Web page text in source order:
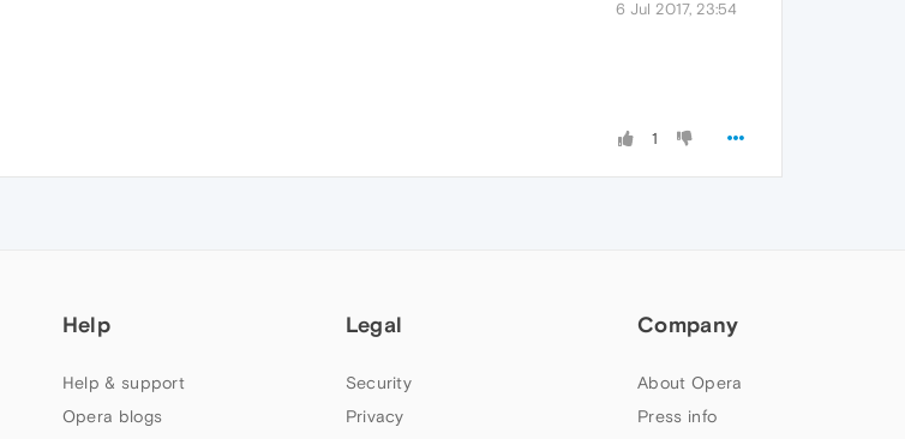
6 Jul 2017, 23:54
1
Help
Help & support
Opera blogs
Legal
Security
Privacy
Company
About Opera
Press info